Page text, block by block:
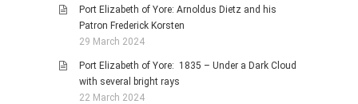
Port Elizabeth of Yore: Arnoldus Dietz and his
Patron Frederick Korsten
29 March 2024
Port Elizabeth of Yore: 1835 – Under a Dark Cloud
with several bright rays
22 March 2024